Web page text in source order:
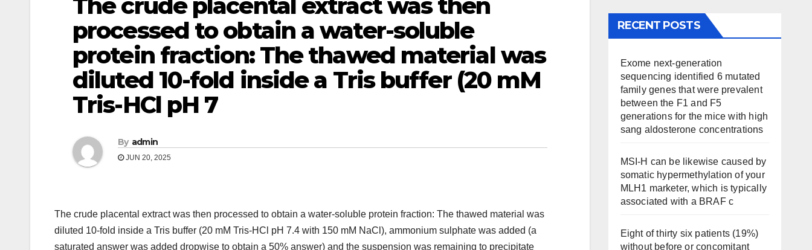
The crude placental extract was then
processed to obtain a water-soluble
protein fraction: The thawed material was
diluted 10-fold inside a Tris buffer (20 mM
Tris-HCl pH 7
By admin
JUN 20, 2025
The crude placental extract was then processed to obtain a water-soluble protein fraction: The thawed material was
diluted 10-fold inside a Tris buffer (20 mM Tris-HCl pH 7.4 with 150 mM NaCl), ammonium sulphate was added (a
saturated answer was added dropwise to obtain a 50% answer) and the suspension was remaining to precipitate
RECENT POSTS
Exome next-generation
sequencing identified 6 mutated
family genes that were prevalent
between the F1 and F5
generations for the mice with high
sang aldosterone concentrations
MSI-H can be likewise caused by
somatic hypermethylation of your
MLH1 marketer, which is typically
associated with a BRAF c
Eight of thirty six patients (19%)
without before or concomitant